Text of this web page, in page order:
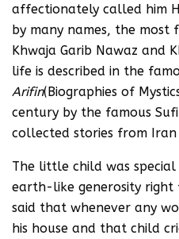
affectionately called him
by many names, the most
Khwaja Garib Nawaz and
life is described in the
Arifin(Biographies of
century by the famous
collected stories from Iran
The little child was
earth-like generosity right
said that whenever any
his house and that child